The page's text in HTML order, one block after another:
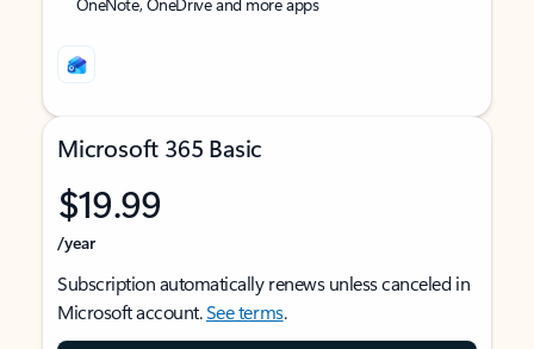
Microsoft 365 Basic
$19.99
/year
Subscription automatically renews unless canceled in
Microsoft account.See terms.